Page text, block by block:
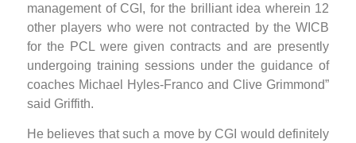
management of CGI, for the brilliant idea wherein 12
other players who were not contracted by the WICB
for the PCL were given contracts and are presently
undergoing training sessions under the guidance of
coaches Michael Hyles-Franco and Clive Grimmond”
said Griffith.
He believes that such a move by CGI would definitely